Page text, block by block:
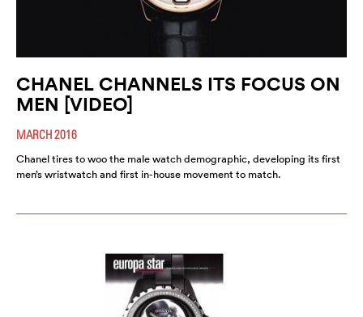
CHANEL CHANNELS ITS FOCUS ON
MEN [VIDEO]
MARCH 2016
Chanel tires to woo the male watch demographic, developing its first
men’s wristwatch and first in-house movement to match.